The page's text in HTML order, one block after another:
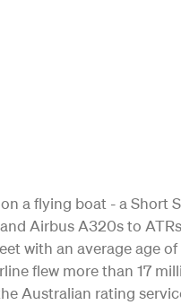
a flying boat - a Short
Airbus A320s to
with an average age of
flew more than 17
Australian rating